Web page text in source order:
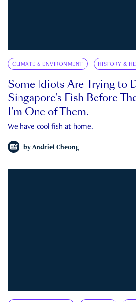
CLIMATE & ENVIRONMENT HISTORY &
Some Idiots Are Trying to
Singapore’s Fish Before
I’m One of Them.
We have cool fish at home.
by Andriel Cheong